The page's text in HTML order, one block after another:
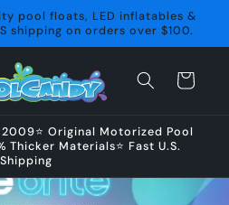
pool floats, LED inflatables &
shipping on orders over $100.
Cart
2009⭐ Original Motorized Pool
Thicker Materials⭐ Fast U.S.
Shipping